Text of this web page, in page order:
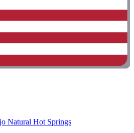
Natural Hot Springs